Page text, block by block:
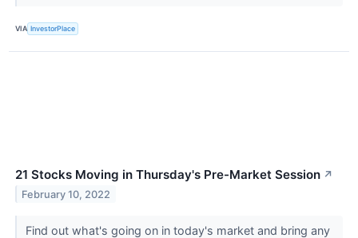
VIA InvestorPlace
21 Stocks Moving in Thursday's Pre-Market Session ↗
February 10, 2022
Find out what's going on in today's market and bring any